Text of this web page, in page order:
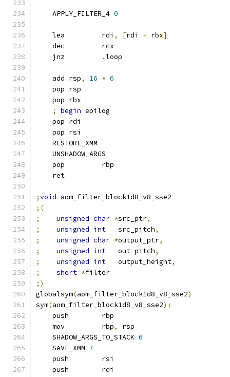
    APPLY_FILTER_4
0
    lea         rdi
, [rdi + rbx]
    dec         rcx
    jnz
.loop
    add rsp
, 16 * 6
    pop rsp
    pop rbx
;
begin epilog
    pop rdi
    pop rsi
    RESTORE_XMM
    UNSHADOW_ARGS
    pop         rbp
    ret
;void aom_filter_block1d8_v8_sse2
;(
;
unsigned char *src_ptr,
;
unsigned int
   src_pitch
,
;
unsigned char *output_ptr,
;
unsigned int
   out_pitch
,
;
unsigned int
   output_height
,
;
short *filter
;)
globalsym(aom_filter_block1d8_v8_sse2)
sym(aom_filter_block1d8_v8_sse2):
    push        rbp
    mov         rbp
,
rsp
    SHADOW_ARGS_TO_STACK
6
    SAVE_XMM
7
    push        rsi
    push        rdi